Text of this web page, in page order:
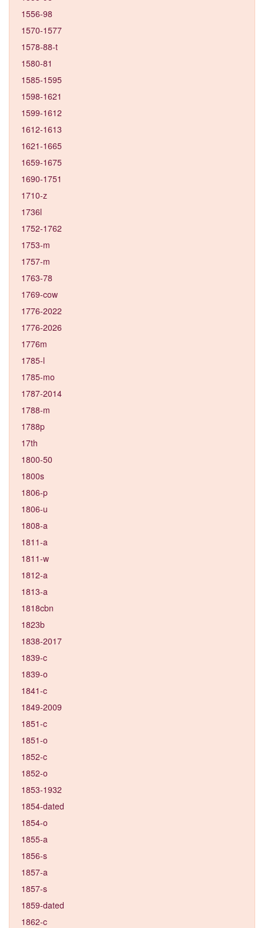
1556-98
1570-1577
1578-88-t
1580-81
1585-1595
1598-1621
1599-1612
1612-1613
1621-1665
1659-1675
1690-1751
1710-z
1736l
1752-1762
1753-m
1757-m
1763-78
1769-cow
1776-2022
1776-2026
1776m
1785-l
1785-mo
1787-2014
1788-m
1788p
17th
1800-50
1800s
1806-p
1806-u
1808-a
1811-a
1811-w
1812-a
1813-a
1818cbn
1823b
1838-2017
1839-c
1839-o
1841-c
1849-2009
1851-c
1851-o
1852-c
1852-o
1853-1932
1854-dated
1854-o
1855-a
1856-s
1857-a
1857-s
1859-dated
1862-c